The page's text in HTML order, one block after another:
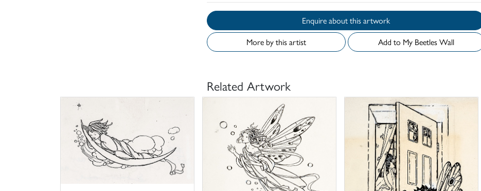
Enquire about this artwork
More by this artist
Add to My Beetles Wall
Related Artwork